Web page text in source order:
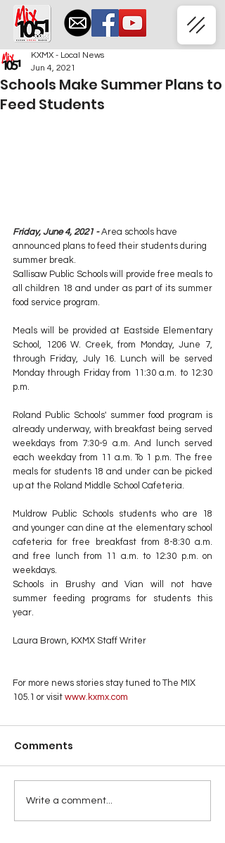
Schools Make Summer Plans to
Feed Students
KXMX - Local News
Jun 4, 2021
Friday, June 4, 2021 - Area schools have
announced plans to feed their students during
summer break.
Sallisaw Public Schools will provide free meals to
all children 18 and under as part of its summer
food service program.
Meals will be provided at Eastside Elementary
School, 1206 W. Creek, from Monday, June 7,
through Friday, July 16. Lunch will be served
Monday through Friday from 11:30 a.m. to 12:30
p.m.
Roland Public Schools' summer food program is
already underway, with breakfast being served
weekdays from 7:30-9 a.m. And lunch served
each weekday from 11 a.m. To 1 p.m. The free
meals for students 18 and under can be picked
up at the Roland Middle School Cafeteria.
Muldrow Public Schools students who are 18
and younger can dine at the elementary school
cafeteria for free breakfast from 8-8:30 a.m.
and free lunch from 11 a.m. to 12:30 p.m. on
weekdays.
Schools in Brushy and Vian will not have
summer feeding programs for students this
year.
Laura Brown, KXMX Staff Writer
For more news stories stay tuned to The MIX
105.1 or visit www.kxmx.com
Comments
Write a comment...